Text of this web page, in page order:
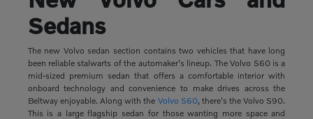
Sedans
The new Volvo sedan section contains two vehicles that have long
been reliable stalwarts of the automaker's lineup. The Volvo S60 is a
mid-sized premium sedan that offers a comfortable interior with
onboard technology and convenience to make drives across the
Beltway enjoyable. Along with the Volvo S60, there's the Volvo S90.
This is a large flagship sedan for those wanting more space and